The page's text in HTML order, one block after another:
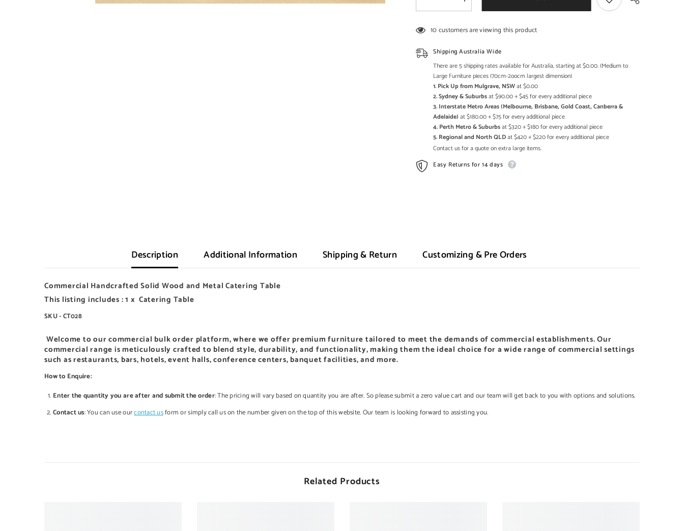
Decrease
quantity
Handcrafted
Wood
and
Metal
Table
Enquire
now
Pricing
Increase
quantity
Handcrafted
Wood
and
Metal
Catering
Table
28
-
Enquire
now
for
Pricing
10 customers are viewing this product
Shipping Australia Wide
There are 5 shipping rates available for Australia, starting at $0.00. (Medium to
Large Furniture pieces (70cm-2oocm largest dimension)
1. Pick Up from Mulgrave, NSWat $0.00
2. Sydney & Suburbsat $90.00 + $45 for every additional piece
3. Interstate Metro Areas (Melbourne, Brisbane, Gold Coast, Canberra &
Adelaide) at $180.00 + $75 for every additional piece
4. Perth Metro & Suburbsat $320 + $180 for every additional piece
5. Regional and North QLDat $420 + $220 for every additional piece
Contact us for a quote on extra large items.
Easy Returns for 14 days
Description Additional Information Shipping & Return Customizing & Pre Orders
Commercial Handcrafted Solid Wood and Metal Catering Table
This listing includes : 1 x Catering Table
SKU - CT028
Welcome to ourcommercial bulk order platform,where we offer premium furniture tailored to meet the demands of commercial establishments. Our
commercial range is meticulously crafted to blend style, durability, and functionality, making them the ideal choice for a wide range of commercial settings
such as restaurants, bars, hotels, event halls, conference centers, banquet facilities, and more.
How to Enquire:
Enter the quantity you are after and submit the order: The pricing will vary based on quantity you are after. So please submit a zero value cart and our team will get back to you with options and solutions.
Contact us: You can use ourcontact usform or simply call us on the number given on the top of this website. Our team is looking forward to assisting you.
Related Products